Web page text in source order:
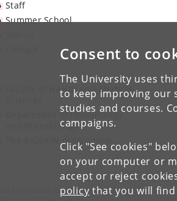
Consent to
The University uses
to keep improving our
studies and courses.
campaigns.
Click "See cookies"
on your computer or
accept or reject
policy that you will
Staff
Summer School
Faculty of Health and Medical
Department of Immunology
and Microbiology
The BIOSKIN programme
LEO Foundation Skin Immunology Research Center
University of Copenhagen